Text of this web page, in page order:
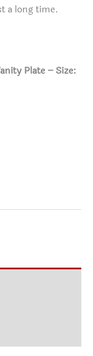
a long time.
Plate – Size: